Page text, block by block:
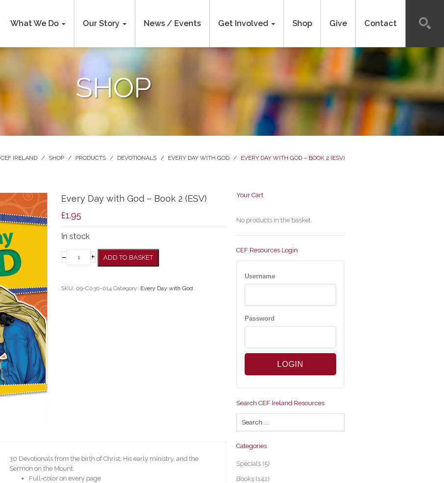
What We Do Our Story News / Events Get Involved Shop Give Contact
SHOP
CEF IRELAND / SHOP / PRODUCTS / DEVOTIONALS / EVERY DAY WITH GOD / EVERY DAY WITH GOD – BOOK 2 (ESV)
Every Day with God – Book 2 (ESV)
£1.95
In stock
– + ADD TO BASKET
SKU: 09-C030-014 Category: Every Day with God
30 Devotionals from the birth of Christ, His early ministry, and the
Sermon on the Mount.
Full-color on every page
Your Cart
No products in the basket.
CEF Resources Login
Username
Password
Search CEF Ireland Resources
Categories
Specials (5)
Books (142)